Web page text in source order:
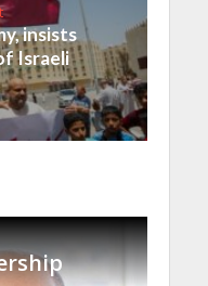
insists
Israeli